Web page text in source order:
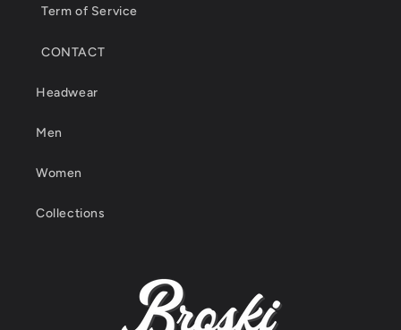
Term of Service
CONTACT
Headwear
Men
Women
Collections